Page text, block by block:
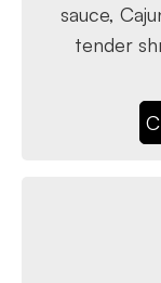
sauce,
tender